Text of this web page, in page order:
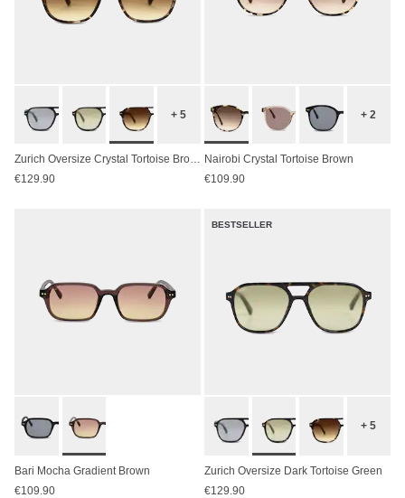
+ 5
Zurich Oversize Crystal Tortoise Brown
€129.90
+ 2
Nairobi Crystal Tortoise Brown
€109.90
Bari Mocha Gradient Brown
€109.90
BESTSELLER
+ 5
Zurich Oversize Dark Tortoise Green
€129.90